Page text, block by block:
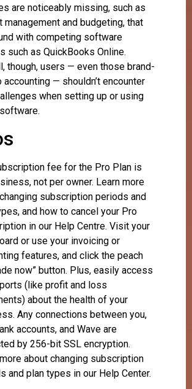
are noticeably missing, such as
management and budgeting, that
with competing software
such as QuickBooks Online.
though, users — even those brand-
accounting — shouldn’t encounter
when setting up or using
fee for the Pro Plan is
not per owner. Learn more
subscription periods and
and how to cancel your Pro
in our Help Centre. Visit your
or use your invoicing or
features, and click the peach
now” button. Plus, easily access
(like profit and loss
about the health of your
Any connections between you,
accounts, and Wave are
by 256-bit SSL encryption.
about changing subscription
and plan types in our Help Center.